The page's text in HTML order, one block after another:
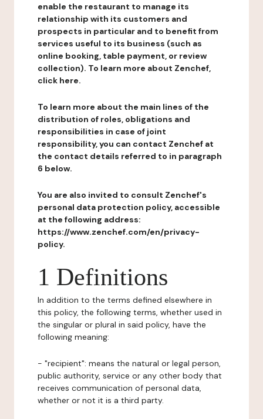
enable the restaurant to manage its
relationship with its customers and
prospects in particular and to benefit from
services useful to its business (such as
online booking, table payment, or review
collection). To learn more about Zenchef,
click here.
To learn more about the main lines of the
distribution of roles, obligations and
responsibilities in case of joint
responsibility, you can contact Zenchef at
the contact details referred to in paragraph
6 below.
You are also invited to consult Zenchef's
personal data protection policy, accessible
at the following address:
https://www.zenchef.com/en/privacy-
policy.
1 Definitions
In addition to the terms defined elsewhere in
this policy, the following terms, whether used in
the singular or plural in said policy, have the
following meaning:
- "recipient": means the natural or legal person,
public authority, service or any other body that
receives communication of personal data,
whether or not it is a third party.